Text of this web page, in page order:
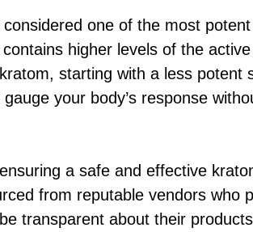
one of the most
higher levels of the
starting with a less potent
your body’s response
a safe and effective
from reputable vendors who
transparent about their